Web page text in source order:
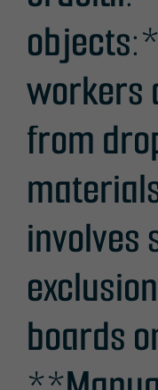
workers
from
involves
boards